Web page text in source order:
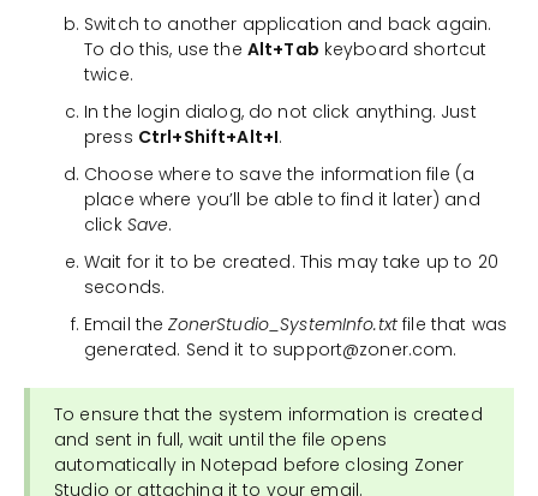
Switch to another application and back again.
To do this, use the Alt+Tab keyboard shortcut
twice.
In the login dialog, do not click anything. Just
press Ctrl+Shift+Alt+I.
Choose where to save the information file (a
place where you’ll be able to find it later) and
click Save.
Wait for it to be created. This may take up to 20
seconds.
Email theZonerStudio_SystemInfo.txtfile that was
generated. Send it to support@zoner.com.
To ensure that the system information is created
and sent in full, wait until the file opens
automatically in Notepad before closing Zoner
Studio or attaching it to your email.